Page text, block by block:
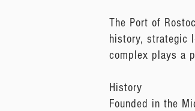
The Port of
history, strategic
complex plays a
History
Founded in the